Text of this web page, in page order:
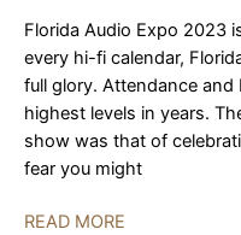
Florida Audio Expo 2023
every hi-fi calendar,
full glory. Attendance
highest levels in years.
show was that of
fear you might
Florida
READ MORE